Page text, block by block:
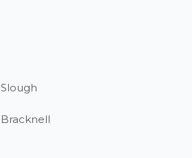
Slough
Bracknell